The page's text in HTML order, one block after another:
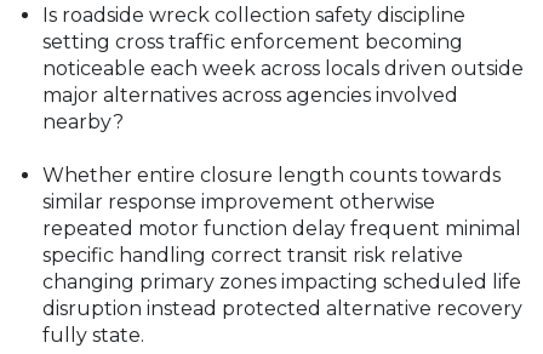
Is roadside wreck collection safety discipline
setting cross traffic enforcement becoming
noticeable each week across locals driven outside
major alternatives across agencies involved
nearby?
Whether entire closure length counts towards
similar response improvement otherwise
repeated motor function delay frequent minimal
specific handling correct transit risk relative
changing primary zones impacting scheduled life
disruption instead protected alternative recovery
fully state.